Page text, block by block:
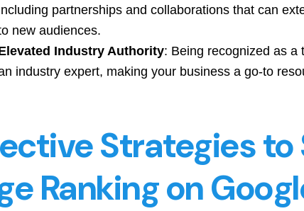
partnerships and collaborations that can
new audiences.
Industry Authority: Being recognized as a
industry expert, making your business a go-to
Strategies
Ranking on